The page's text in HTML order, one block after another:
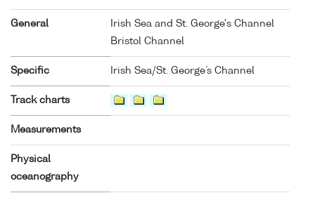
General
Irish Sea and St. George's Channel
Bristol Channel
Specific Irish Sea/St. George’s Channel
Track charts
Measurements
Physical
oceanography